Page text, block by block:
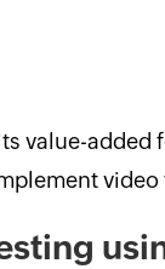
value-added